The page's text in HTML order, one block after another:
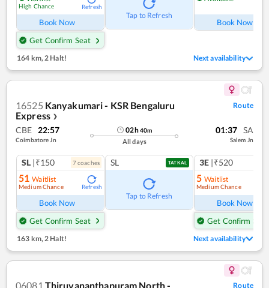
High Chance Refresh
Book Now
Get Confirm Seat
Tap to Refresh
Book Now
164 km,2 Halt! Next availability
16525 Kanyakumari - KSR Bengaluru
Express ❯
Route
CBE 22:57
Coimbatore Jn
02h40m
All days
01:37 SA
Salem Jn
SL |₹150 7coaches
51 Waitlist
Medium Chance Refresh
Book Now
Get Confirm Seat
SL TATKAL
Tap to Refresh
3E |₹520
5 Waitlist
Medium Chance
Book Now
Get Confirm Seat
163 km, 2 Halt! Next availability
06081 Thiruvananthapuram North -
Route